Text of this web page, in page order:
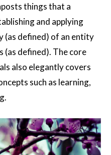
things that a
and applying
(as defined) of an entity
(as defined). The core
also elegantly covers
such as learning,